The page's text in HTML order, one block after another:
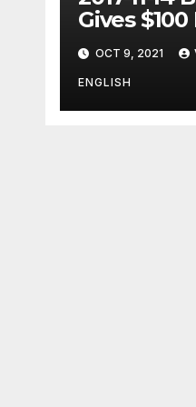
Gives
Fight
Disease
OCT 9, 2021
ENGLISH